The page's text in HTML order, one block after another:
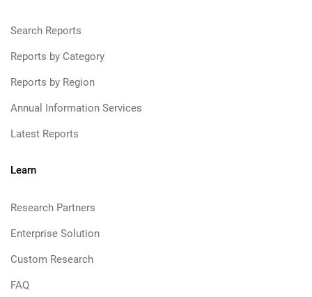
Search Reports
Reports by Category
Reports by Region
Annual Information Services
Latest Reports
Learn
Research Partners
Enterprise Solution
Custom Research
FAQ